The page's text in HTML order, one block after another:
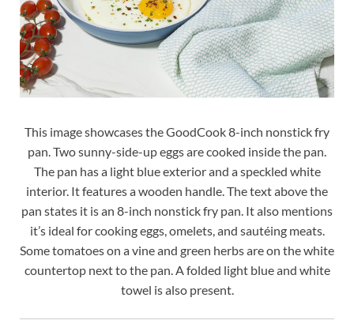
This image showcases the GoodCook 8-inch nonstick fry
pan. Two sunny-side-up eggs are cooked inside the pan.
The pan has a light blue exterior and a speckled white
interior. It features a wooden handle. The text above the
pan states it is an 8-inch nonstick fry pan. It also mentions
it’s ideal for cooking eggs, omelets, and sautéing meats.
Some tomatoes on a vine and green herbs are on the white
countertop next to the pan. A folded light blue and white
towel is also present.